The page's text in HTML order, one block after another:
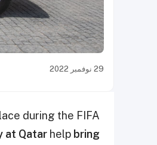
29 نوفمبر 2022
during the FIFA
at Qatar help bring